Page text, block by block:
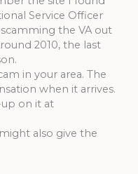
Service Officer
the VA out
2010, the last
in your area. The
when it arrives.
on it at
also give the